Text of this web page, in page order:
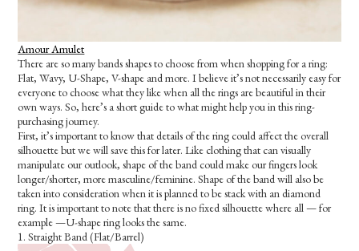
Amour Amulet
There are so many bands shapes to choose from when shopping for a ring:
Flat, Wavy, U-Shape, V-shape and more. I believe it’s not necessarily easy for
everyone to choose what they like when all the rings are beautiful in their
own ways. So, here’s a short guide to what might help you in this ring-
purchasing journey.
First, it’s important to know that details of the ring could affect the overall
silhouette but we will save this for later. Like clothing that can visually
manipulate our outlook, shape of the band could make our fingers look
longer/shorter, more masculine/feminine. Shape of the band will also be
taken into consideration when it is planned to be stack with an diamond
ring. It is important to note that there is no fixed silhouette where all — for
example —U-shape ring looks the same.
1. Straight Band (Flat/Barrel)